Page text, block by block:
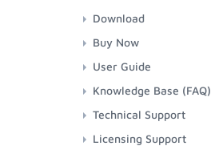
Download
Buy Now
User Guide
Knowledge Base (FAQ)
Technical Support
Licensing Support